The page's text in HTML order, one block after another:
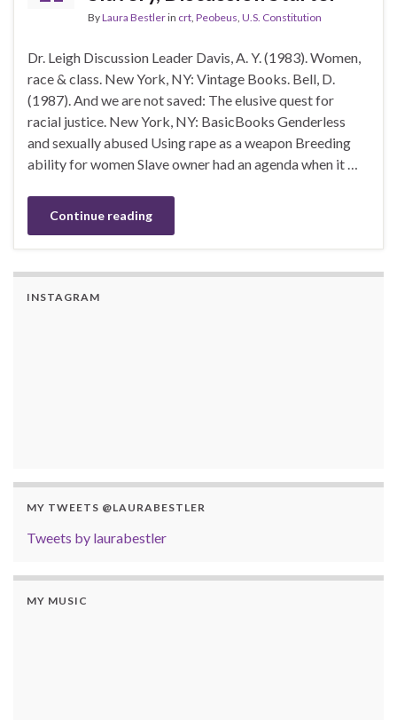
ByLaura Bestlerin crt, Peobeus, U.S. Constitution
Dr. Leigh Discussion Leader Davis, A. Y. (1983). Women,
race & class. New York, NY: Vintage Books. Bell, D.
(1987). And we are not saved: The elusive quest for
racial justice. New York, NY: BasicBooks Genderless
and sexually abused Using rape as a weapon Breeding
ability for women Slave owner had an agenda when it …
Continue reading
INSTAGRAM
MY TWEETS @LAURABESTLER
Tweets by laurabestler
MY MUSIC